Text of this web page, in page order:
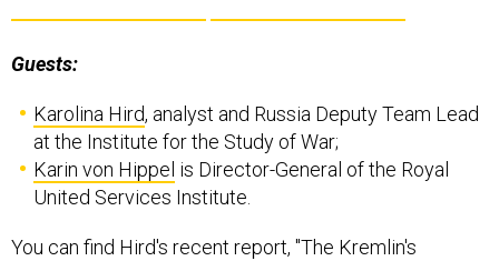
Guests:
Karolina Hird, analyst and Russia Deputy Team Lead
at the Institute for the Study of War;
Karin von Hippel is Director-General of the Royal
United Services Institute.
You can find Hird's recent report, "The Kremlin's